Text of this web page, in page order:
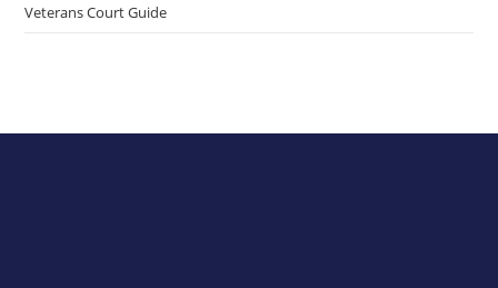
Veterans Court Guide